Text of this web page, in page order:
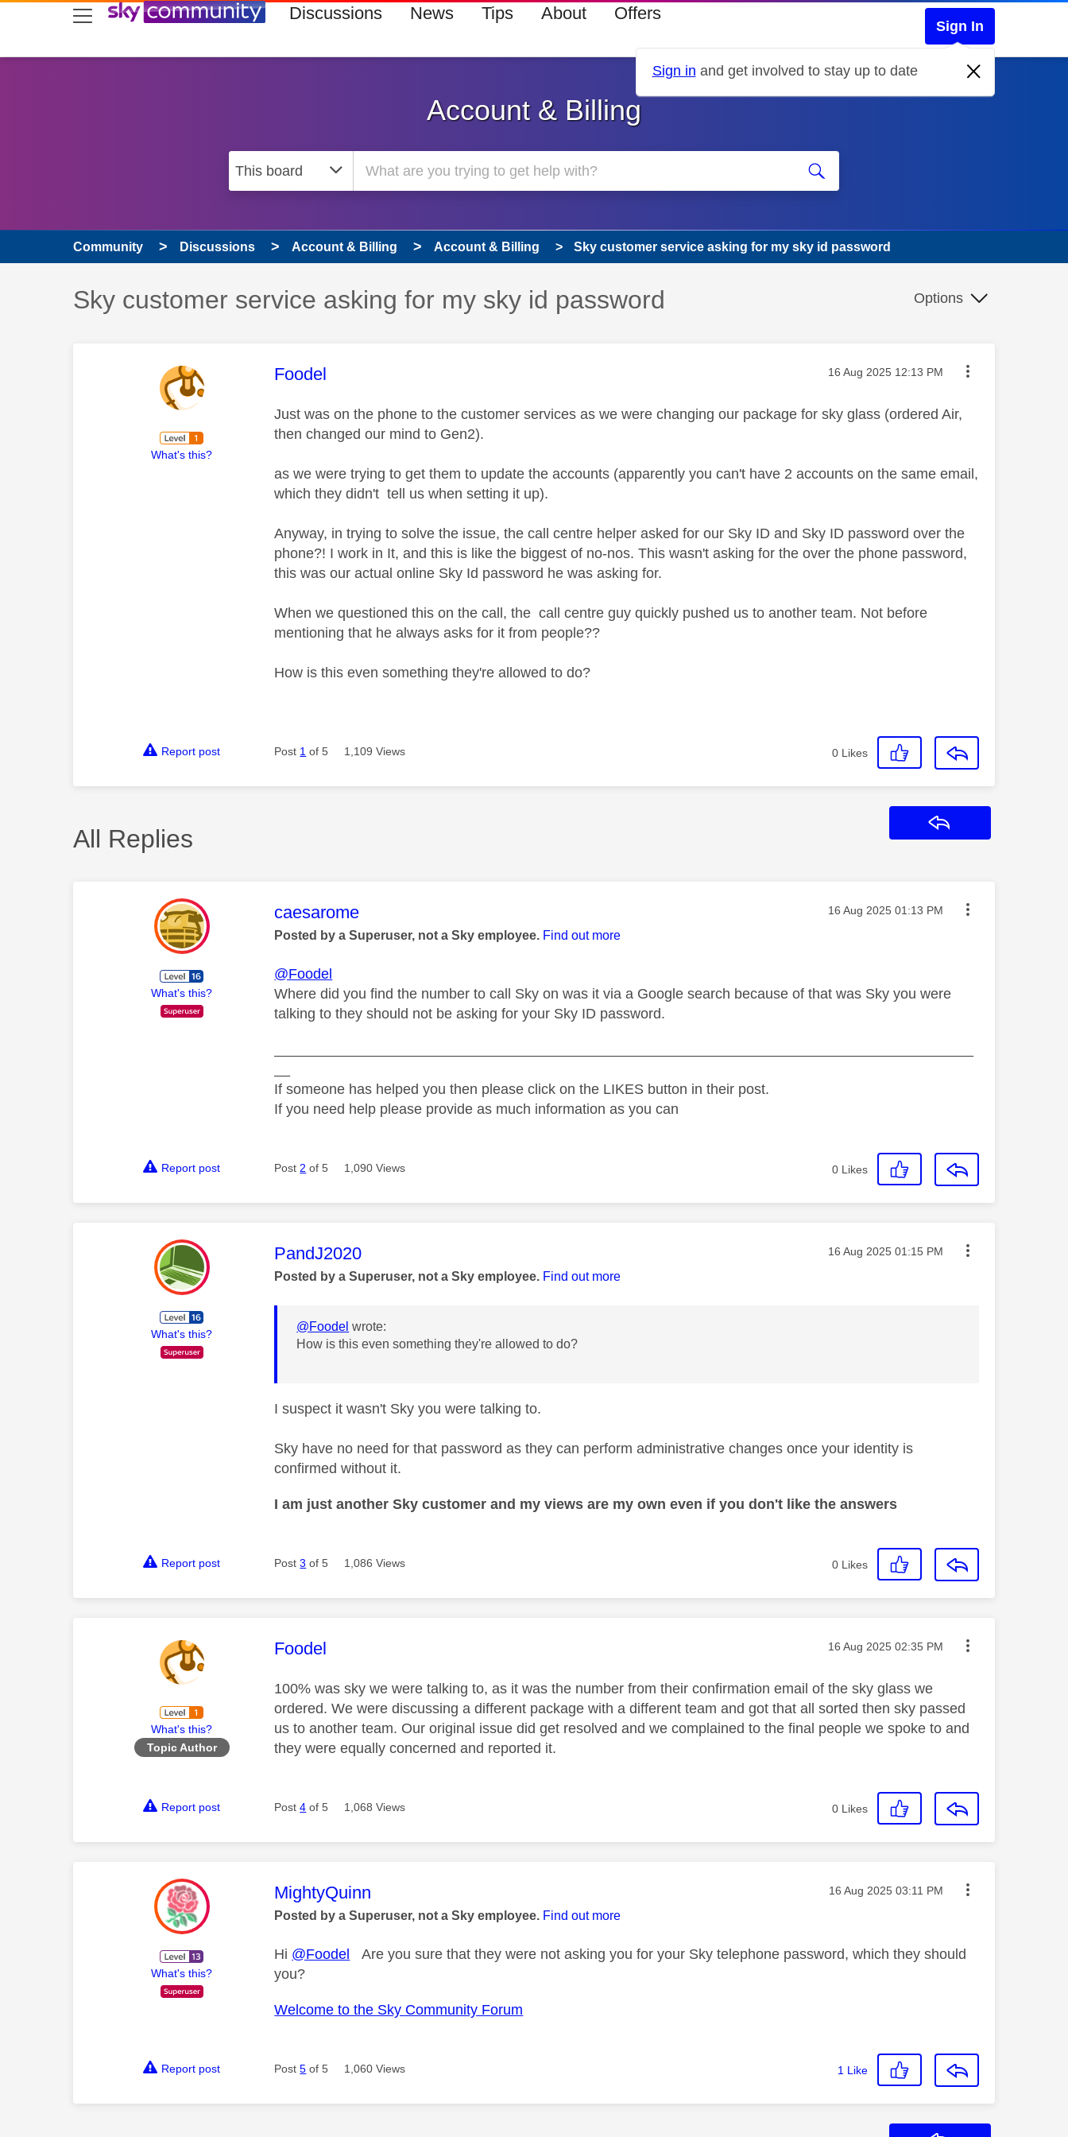
skip to search
skip to content
skip to footer Discussions News Tips About Offers
Sign In
Sign in and get involved to stay up to date
Account & Billing
Community Discussions Account & Billing Account & Billing Sky customer service asking for my sky id password
Discussion topic:
Sky customer service asking for my sky id password Options
What's this?
This message was authored by:
Foodel Message posted on
‎16 Aug 2025 12:13 PM
Just was on the phone to the customer services as we were changing our package for sky glass (ordered Air,
then changed our mind to Gen2).
as we were trying to get them to update the accounts (apparently you can't have 2 accounts on the same email,
which they didn't tell us when setting it up).
Anyway, in trying to solve the issue, the call centre helper asked for our Sky ID and Sky ID password over the
phone?! I work in It, and this is like the biggest of no-nos. This wasn't asking for the over the phone password,
this was our actual online Sky Id password he was asking for.
When we questioned this on the call, the call centre guy quickly pushed us to another team. Not before
mentioning that he always asks for it from people??
How is this even something they're allowed to do?
Report post Post 1 of 5 1,109 Views 0 Likes
All Replies
What's this?
This message was authored by:
caesarome Message posted on
‎16 Aug 2025 01:13 PM
Posted by a Superuser, not a Sky employee. Find out more
@Foodel
Where did you find the number to call Sky on was it via a Google search because of that was Sky you were
talking to they should not be asking for your Sky ID password.
If someone has helped you then please click on the LIKES button in their post.
If you need help please provide as much information as you can
Report post Post 2 of 5 1,090 Views 0 Likes
What's this?
This message was authored by:
PandJ2020 Message posted on
‎16 Aug 2025 01:15 PM
Posted by a Superuser, not a Sky employee. Find out more
@Foodel wrote:
How is this even something they're allowed to do?
I suspect it wasn't Sky you were talking to.
Sky have no need for that password as they can perform administrative changes once your identity is
confirmed without it.
I am just another Sky customer and my views are my own even if you don't like the answers
Report post Post3 of 5 1,086 Views 0 Likes
What's this?
Topic Author
This message was authored by:
Foodel Message posted on
‎16 Aug 2025 02:35 PM
100% was sky we were talking to, as it was the number from their confirmation email of the sky glass we
ordered. We were discussing a different package with a different team and got that all sorted then sky passed
us to another team. Our original issue did get resolved and we complained to the final people we spoke to and
they were equally concerned and reported it.
Report post Post4 of 5 1,068 Views 0 Likes
What's this?
This message was authored by:
MightyQuinn Message posted on
‎16 Aug 2025 03:11 PM
Posted by a Superuser, not a Sky employee. Find out more
Hi @Foodel
Are you sure that they were not asking you for your Sky telephone password, which they should
you?
Welcome to the Sky Community Forum
Report post Post5 of 5 1,060 Views 1 Like